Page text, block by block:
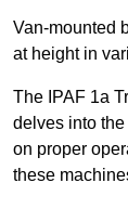
Van-mounted
at height in
The IPAF 1a
delves into
on proper
these